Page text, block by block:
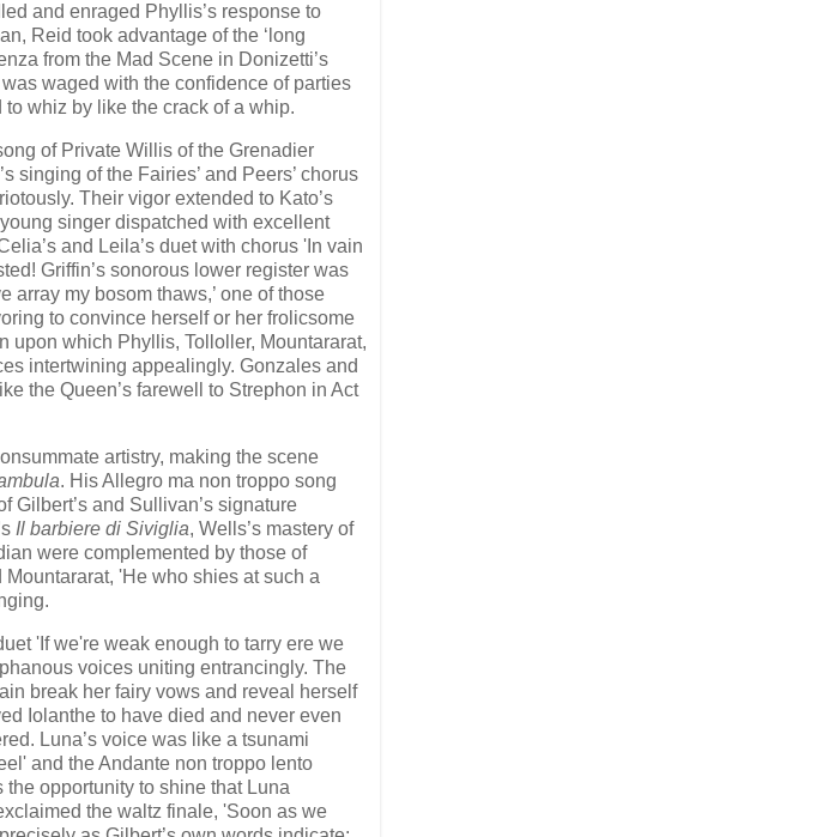
and enraged Phyllis’s response to
Reid took advantage of the ‘long
from the Mad Scene in Donizetti’s
waged with the confidence of parties
whiz by like the crack of a whip.
of Private Willis of the Grenadier
singing of the Fairies’ and Peers’ chorus
Their vigor extended to Kato’s
singer dispatched with excellent
and Leila’s duet with chorus 'In vain
Griffin’s sonorous lower register was
array my bosom thaws,’ one of those
to convince herself or her frolicsome
upon which Phyllis, Tolloller, Mountararat,
intertwining appealingly. Gonzales and
the Queen’s farewell to Strephon in Act
artistry, making the scene
. His Allegro ma non troppo song
Gilbert’s and Sullivan’s signature
Il barbiere di Siviglia, Wells’s mastery of
were complemented by those of
'He who shies at such a
'If we're weak enough to tarry ere we
voices uniting entrancingly. The
break her fairy vows and reveal herself
Iolanthe to have died and never even
Luna’s voice was like a tsunami
and the Andante non troppo lento
opportunity to shine that Luna
the waltz finale, 'Soon as we